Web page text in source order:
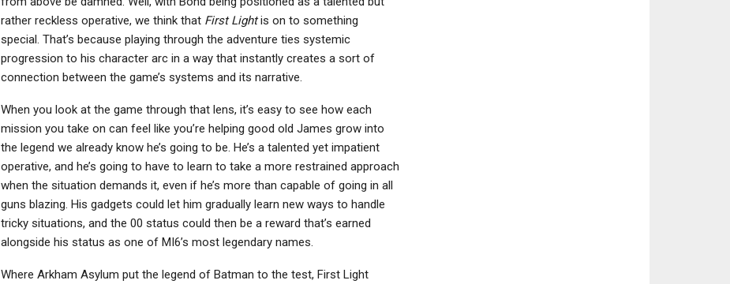
rather reckless operative, we think that First Lightis on to something
special. That’s because playing through the adventure ties systemic
progression to his character arc in a way that instantly creates a sort of
connection between the game’s systems and its narrative.
When you look at the game through that lens, it’s easy to see how each
mission you take on can feel like you’re helping good old James grow into
the legend we already know he’s going to be. He’s a talented yet impatient
operative, and he’s going to have to learn to take a more restrained approach
when the situation demands it, even if he’s more than capable of going in all
guns blazing. His gadgets could let him gradually learn new ways to handle
tricky situations, and the 00 status could then be a reward that’s earned
alongside his status as one of MI6’s most legendary names.
Where Arkham Asylum put the legend of Batman to the test, First Light